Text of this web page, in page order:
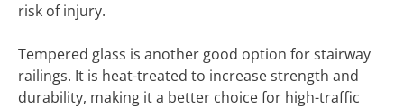
risk of injury.
Tempered glass is another good option for stairway
railings. It is heat-treated to increase strength and
durability, making it a better choice for high-traffic